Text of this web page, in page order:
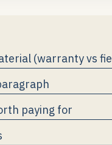
(warranty vs
paying for